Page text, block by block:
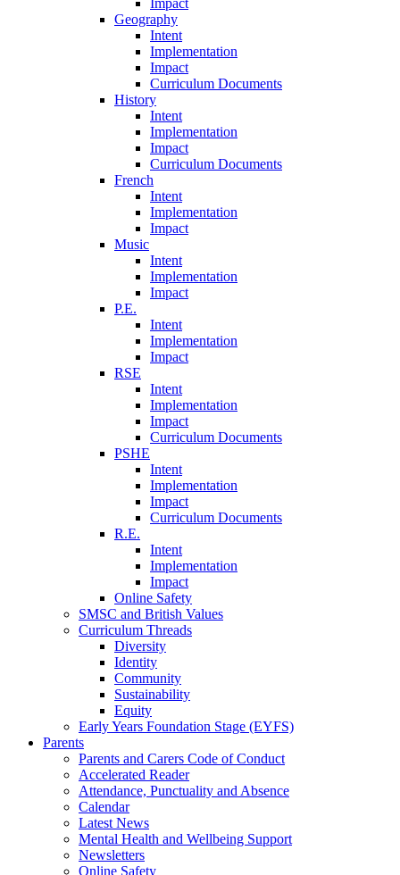
Impact
Geography
Intent
Implementation
Impact
Curriculum Documents
History
Intent
Implementation
Impact
Curriculum Documents
French
Intent
Implementation
Impact
Music
Intent
Implementation
Impact
P.E.
Intent
Implementation
Impact
RSE
Intent
Implementation
Impact
Curriculum Documents
PSHE
Intent
Implementation
Impact
Curriculum Documents
R.E.
Intent
Implementation
Impact
Online Safety
SMSC and British Values
Curriculum Threads
Diversity
Identity
Community
Sustainability
Equity
Early Years Foundation Stage (EYFS)
Parents
Parents and Carers Code of Conduct
Accelerated Reader
Attendance, Punctuality and Absence
Calendar
Latest News
Mental Health and Wellbeing Support
Newsletters
Online Safety